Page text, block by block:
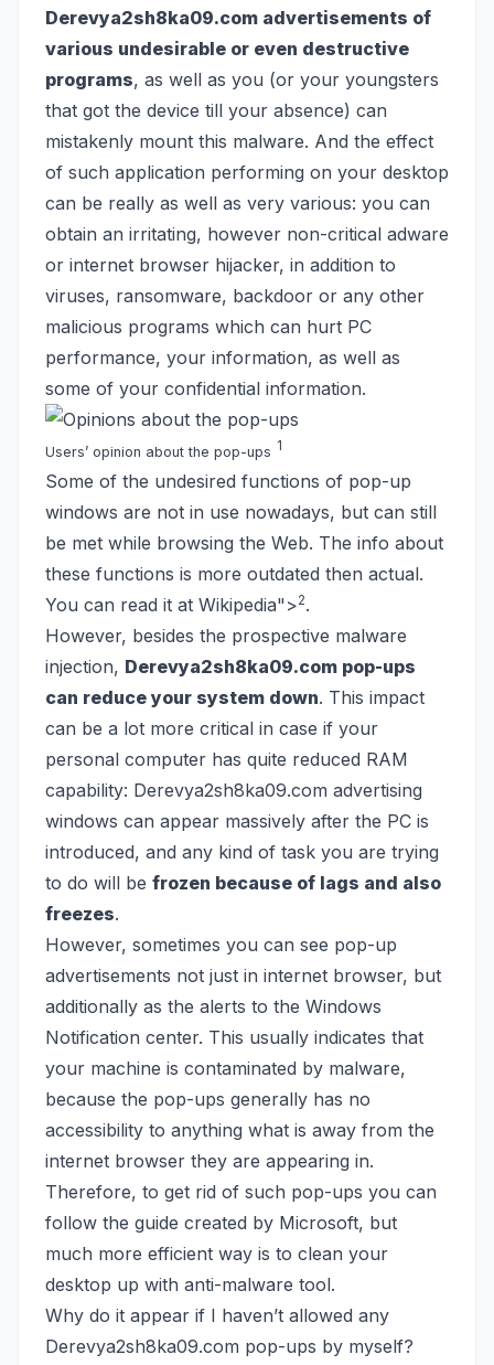
Derevya2sh8ka09.com advertisements of
various undesirable or even destructive
programs, as well as you (or your youngsters
that got the device till your absence) can
mistakenly mount this malware. And the effect
of such application performing on your desktop
can be really as well as very various: you can
obtain an irritating, however non-critical adware
or internet browser hijacker, in addition to
viruses, ransomware, backdoor or any other
malicious programs which can hurt PC
performance, your information, as well as
some of your confidential information.
Users’ opinion about the pop-ups 1
Some of the undesired functions of pop-up
windows are not in use nowadays, but can still
be met while browsing the Web. The info about
these functions is more outdated then actual.
You can read it at Wikipedia">2.
However, besides the prospective malware
injection, Derevya2sh8ka09.com pop-ups
can reduce your system down. This impact
can be a lot more critical in case if your
personal computer has quite reduced RAM
capability: Derevya2sh8ka09.com advertising
windows can appear massively after the PC is
introduced, and any kind of task you are trying
to do will be frozen because of lags and also
freezes.
However, sometimes you can see pop-up
advertisements not just in internet browser, but
additionally as the alerts to the Windows
Notification center. This usually indicates that
your machine is contaminated by malware,
because the pop-ups generally has no
accessibility to anything what is away from the
internet browser they are appearing in.
Therefore, to get rid of such pop-ups you can
follow the guide created by Microsoft, but
much more efficient way is to clean your
desktop up with anti-malware tool.
Why do it appear if I haven’t allowed any
Derevya2sh8ka09.com pop-ups by myself?